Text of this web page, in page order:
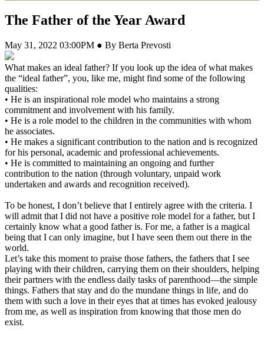
The Father of the Year Award
May 31, 2022 03:00PM ● By Berta Prevosti
What makes an ideal father? If you look up the idea of what makes
the “ideal father”, you, like me, might find some of the following
qualities:
• He is an inspirational role model who maintains a strong
commitment and involvement with his family.
• He is a role model to the children in the communities with whom
he associates.
• He makes a significant contribution to the nation and is recognized
for his personal, academic and professional achievements.
• He is committed to maintaining an ongoing and further
contribution to the nation (through voluntary, unpaid work
undertaken and awards and recognition received).
To be honest, I don’t believe that I entirely agree with the criteria. I
will admit that I did not have a positive role model for a father, but I
certainly know what a good father is. For me, a father is a magical
being that I can only imagine, but I have seen them out there in the
world.
Let’s take this moment to praise those fathers, the fathers that I see
playing with their children, carrying them on their shoulders, helping
their partners with the endless daily tasks of parenthood—the simple
things. Fathers that stay and do the mundane things in life, and do
them with such a love in their eyes that at times has evoked jealousy
from me, as well as inspiration from knowing that those men do
exist.